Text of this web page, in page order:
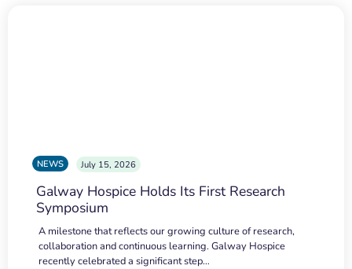
NEWS July 15, 2026
Galway Hospice Holds Its First Research
Symposium
A milestone that reflects our growing culture of research,
collaboration and continuous learning. Galway Hospice
recently celebrated a significant step…